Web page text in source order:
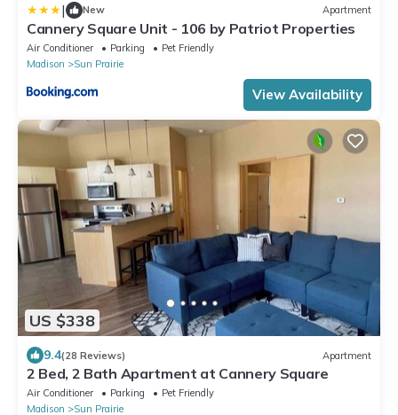
| New Apartment
Cannery Square Unit - 106 by Patriot Properties
Air Conditioner Parking
Pet Friendly
Madison
Sun Prairie
View Availability
US $338
9.4(28 Reviews) Apartment
2 Bed, 2 Bath Apartment at Cannery Square
Air Conditioner Parking
Pet Friendly
Madison
Sun Prairie